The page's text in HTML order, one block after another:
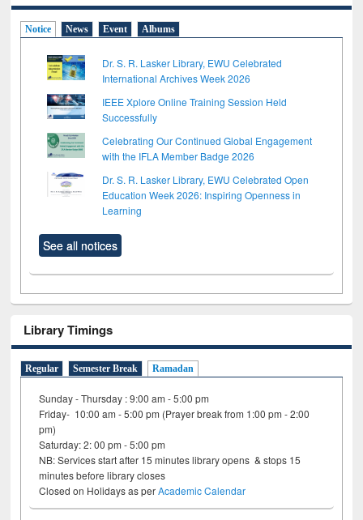
Notice News Event Albums
Dr. S. R. Lasker Library, EWU Celebrated
International Archives Week 2026
IEEE Xplore Online Training Session Held
Successfully
Celebrating Our Continued Global Engagement
with the IFLA Member Badge 2026
Dr. S. R. Lasker Library, EWU Celebrated Open
Education Week 2026: Inspiring Openness in
Learning
See all notices
Library Timings
Regular Semester Break Ramadan
Sunday - Thursday : 9:00 am - 5:00 pm
Friday- 10:00 am - 5:00 pm (Prayer break from 1:00 pm - 2:00
pm)
Saturday: 2: 00 pm - 5:00 pm
NB: Services start after 15 minutes library opens & stops 15
minutes before library closes
Closed on Holidays as perAcademic Calendar